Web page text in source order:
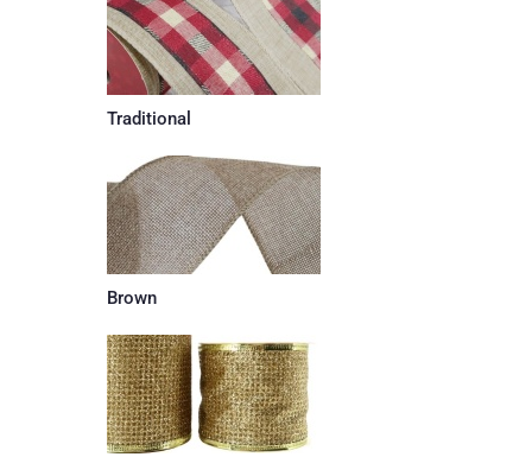
Traditional
Brown